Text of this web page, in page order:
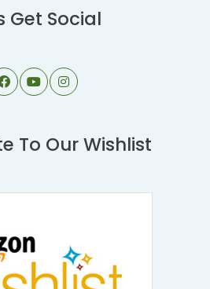
Get Social
To Our Wishlist